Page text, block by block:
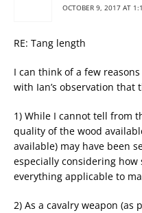
OCTOBER 9, 2017 AT
RE: Tang length
I can think of a few
with Ian’s observation that
1) While I cannot tell from
quality of the wood
available) may have been
especially considering how
everything applicable to
2) As a cavalry weapon